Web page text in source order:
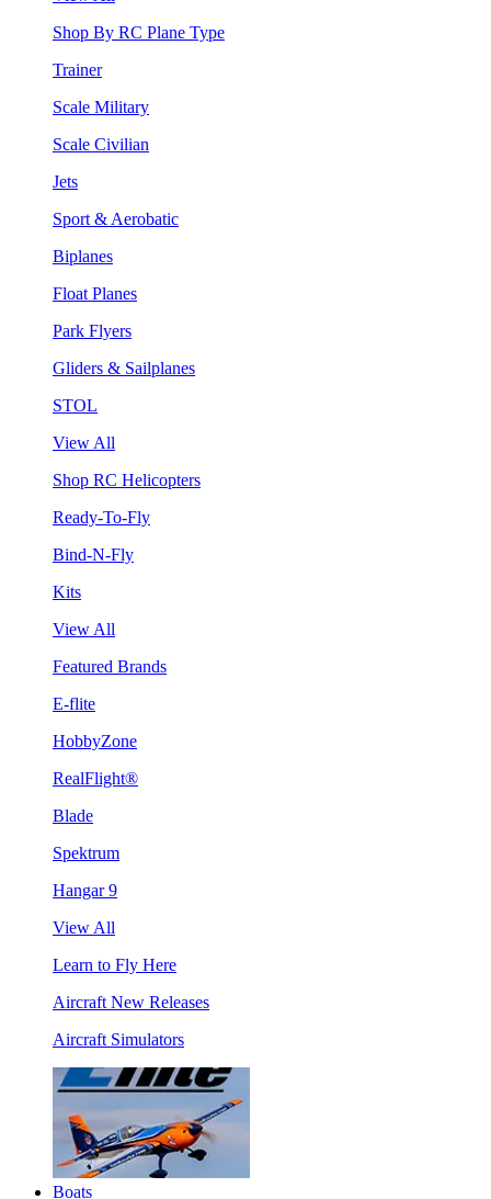
Shop By RC Plane Type
Trainer
Scale Military
Scale Civilian
Jets
Sport & Aerobatic
Biplanes
Float Planes
Park Flyers
Gliders & Sailplanes
STOL
View All
Shop RC Helicopters
Ready-To-Fly
Bind-N-Fly
Kits
View All
Featured Brands
E-flite
HobbyZone
RealFlight®
Blade
Spektrum
Hangar 9
View All
Learn to Fly Here
Aircraft New Releases
Aircraft Simulators
Boats